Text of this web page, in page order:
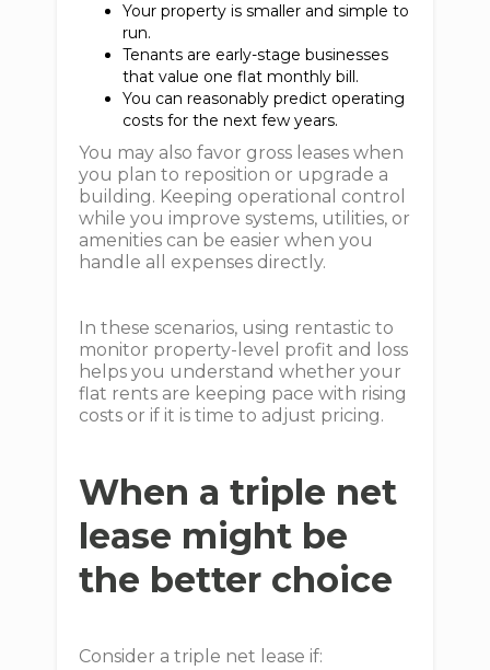
Your property is smaller and simple to
run.
Tenants are early-stage businesses
that value one flat monthly bill.
You can reasonably predict operating
costs for the next few years.
You may also favor gross leases when
you plan to reposition or upgrade a
building. Keeping operational control
while you improve systems, utilities, or
amenities can be easier when you
handle all expenses directly.
In these scenarios, using rentastic to
monitor property-level profit and loss
helps you understand whether your
flat rents are keeping pace with rising
costs or if it is time to adjust pricing.
When a triple net
lease might be
the better choice
Consider a triple net lease if: